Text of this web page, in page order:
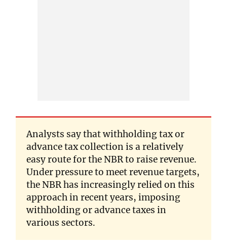
Analysts say that withholding tax or
advance tax collection is a relatively
easy route for the NBR to raise revenue.
Under pressure to meet revenue targets,
the NBR has increasingly relied on this
approach in recent years, imposing
withholding or advance taxes in
various sectors.